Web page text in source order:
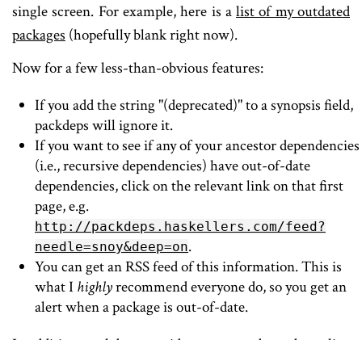
single screen. For example, here is alist of my outdated
packages (hopefully blank right now).
Now for a few less-than-obvious features:
If you add the string "(deprecated)" to a synopsis field,
packdeps will ignore it.
If you want to see if any of your ancestor dependencies
(i.e., recursive dependencies) have out-of-date
dependencies, click on the relevant link on that first
page, e.g.
http://packdeps.haskellers.com/feed?
needle=snoy&deep=on.
You can get an RSS feed of this information. This is
what I highlyrecommend everyone do, so you get an
alert when a package is out-of-date.